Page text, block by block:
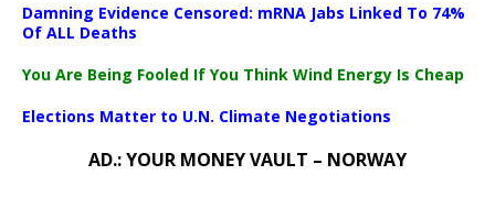
Damning Evidence Censored: mRNA Jabs Linked To 74%
Of ALL Deaths
You Are Being Fooled If You Think Wind Energy Is Cheap
Elections Matter to U.N. Climate Negotiations
AD.: YOUR MONEY VAULT – NORWAY